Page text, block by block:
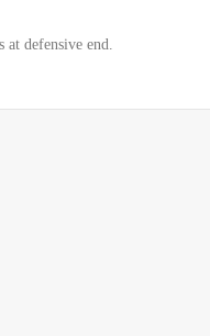
at defensive end.